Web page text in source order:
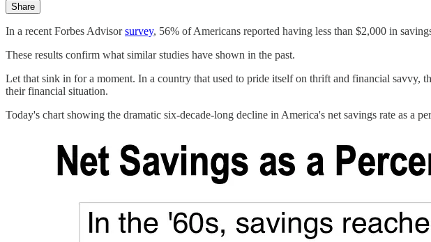
Share
In a recent Forbes Advisorsurvey, 56% of Americans reported having less than $2,000 in
These results confirm what similar studies have shown in the past.
Let that sink in for a moment. In a country that used to pride itself on thrift and financial
their financial situation.
Today's chart showing the dramatic six-decade-long decline in America's net savings rate as a